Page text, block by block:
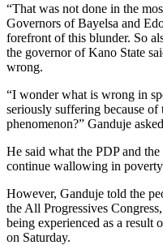
“That was not done in the
Governors of Bayelsa and
forefront of this blunder. So
the governor of Kano State
wrong.
“I wonder what is wrong in
seriously suffering because
phenomenon?” Ganduje
He said what the PDP and
continue wallowing in
However, Ganduje told the
the All Progressives
being experienced as a result
on Saturday.